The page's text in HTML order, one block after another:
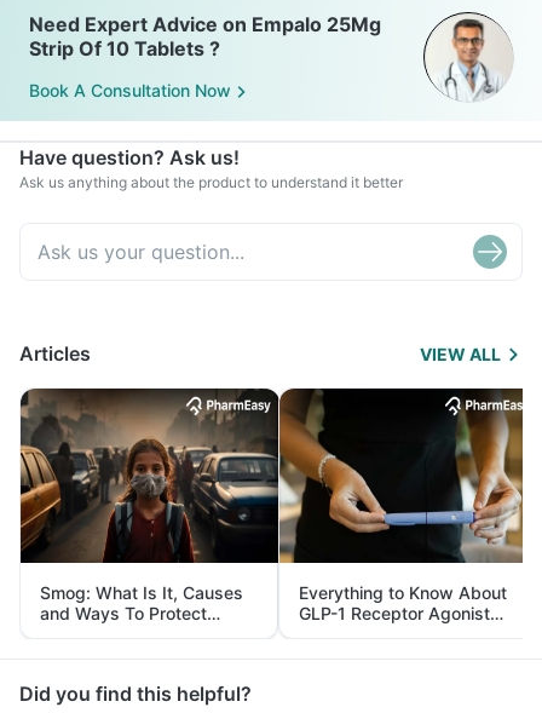
Need Expert Advice on Empalo 25Mg
Strip Of 10 Tablets ?
Book A Consultation Now
Have question? Ask us!
Ask us anything about the product to understand it better
Articles VIEW ALL
Smog: What Is It, Causes
and Ways To Protect
Yourself From It
Everything to Know About
GLP-1 Receptor Agonist
and Its Role in Weight
Management
Did you find this helpful?